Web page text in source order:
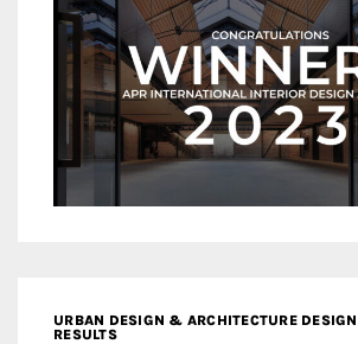
URBAN DESIGN & ARCHITECTURE
RESULTS